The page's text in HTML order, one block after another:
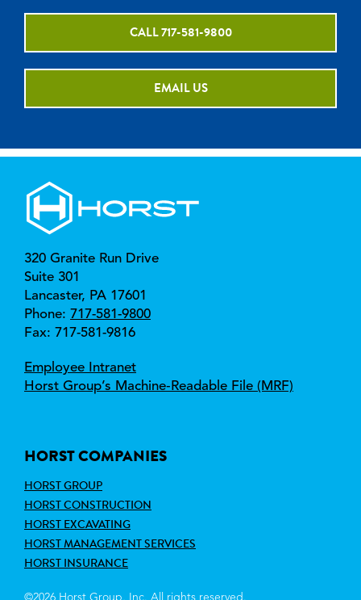
CALL 717-581-9800
EMAIL US
320 Granite Run Drive
Suite 301
Lancaster, PA 17601
Phone: 717-581-9800
Fax: 717-581-9816
Employee Intranet
Horst Group’s Machine‑Readable File (MRF)
HORST COMPANIES
HORST GROUP
HORST CONSTRUCTION
HORST EXCAVATING
HORST MANAGEMENT SERVICES
HORST INSURANCE
©2026 Horst Group, Inc. All rights reserved.